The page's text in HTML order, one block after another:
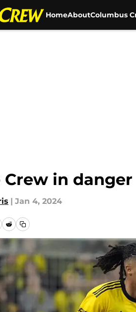
HomeAboutColumbus
Crew in
| Jan 4, 2024